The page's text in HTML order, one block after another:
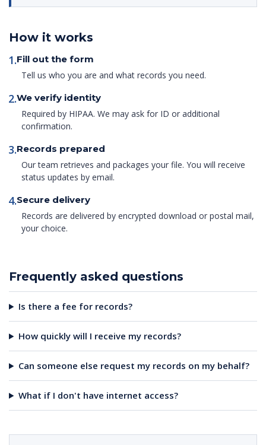
How it works
1.Fill out the form
Tell us who you are and what records you need.
2.We verify identity
Required by HIPAA. We may ask for ID or additional
confirmation.
3.Records prepared
Our team retrieves and packages your file. You will receive
status updates by email.
4.Secure delivery
Records are delivered by encrypted download or postal mail,
your choice.
Frequently asked questions
Is there a fee for records?
How quickly will I receive my records?
Can someone else request my records on my behalf?
What if I don't have internet access?